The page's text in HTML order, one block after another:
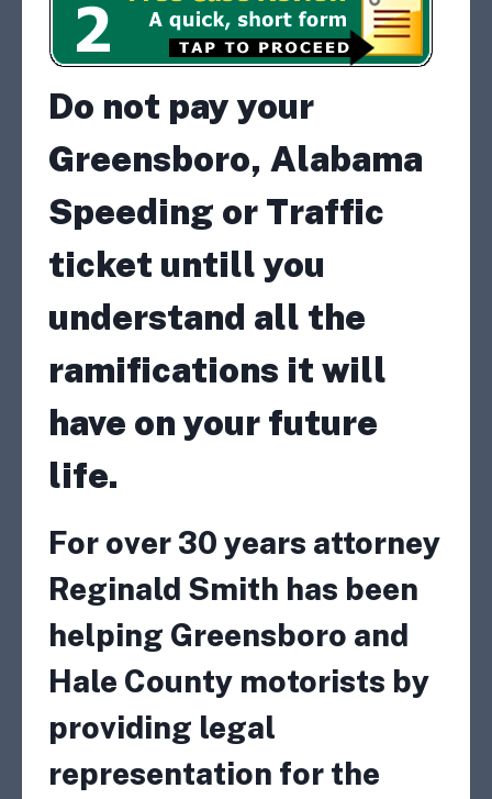
Do not pay your
Greensboro, Alabama
Speeding or Traffic
ticket untill you
understand all the
ramifications it will
have on your future
life.
For over 30 years attorney
Reginald Smith has been
helping Greensboro and
Hale County motorists by
providing legal
representation for the